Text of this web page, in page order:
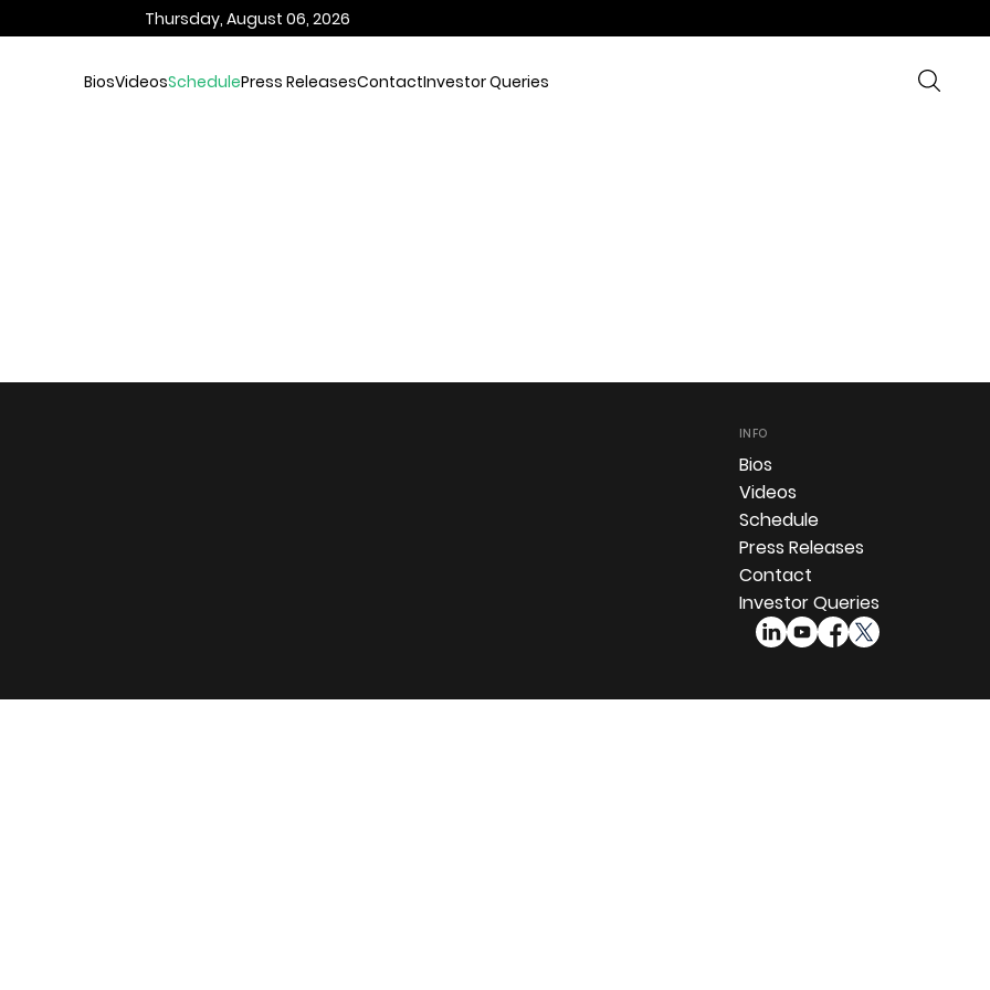
Thursday, August 06, 2026
BiosVideosSchedulePress ReleasesContactInvestor Queries
INFO
Bios
Videos
Schedule
Press Releases
Contact
Investor Queries